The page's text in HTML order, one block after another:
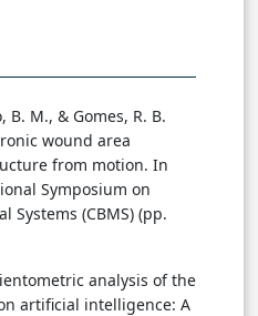
B. M., & Gomes, R. B.
wound area
from motion. In
Symposium on
Systems (CBMS) (pp.
analysis of the
artificial intelligence: A